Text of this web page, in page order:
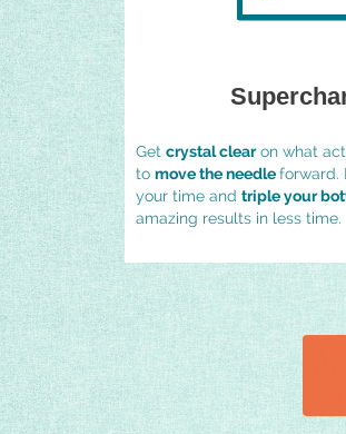
Get crystal clearon what
to move the needleforward.
your time and triple your
amazing results in less time.